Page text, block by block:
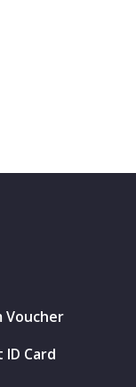
Voucher
Card